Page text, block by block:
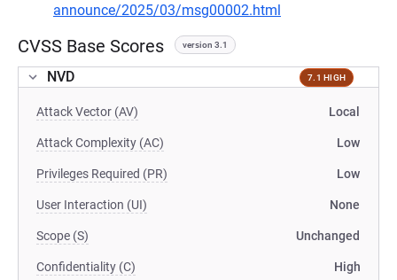
announce/2025/03/msg00002.html
CVSS Base Scores version 3.1
NVD 7.1 HIGH
Attack Vector (AV) Local
Attack Complexity (AC) Low
Privileges Required (PR) Low
User Interaction (UI) None
Scope (S) Unchanged
Confidentiality (C) High